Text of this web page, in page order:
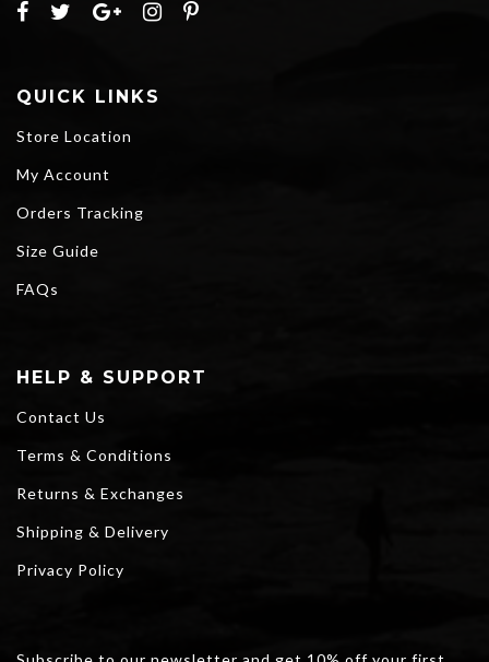
QUICK LINKS
Store Location
My Account
Orders Tracking
Size Guide
FAQs
HELP & SUPPORT
Contact Us
Terms & Conditions
Returns & Exchanges
Shipping & Delivery
Privacy Policy